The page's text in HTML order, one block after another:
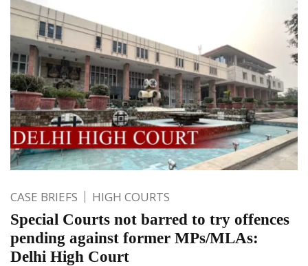
CASE BRIEFS HIGH COURTS
Special Courts not barred to try offences
pending against former MPs/MLAs:
Delhi High Court